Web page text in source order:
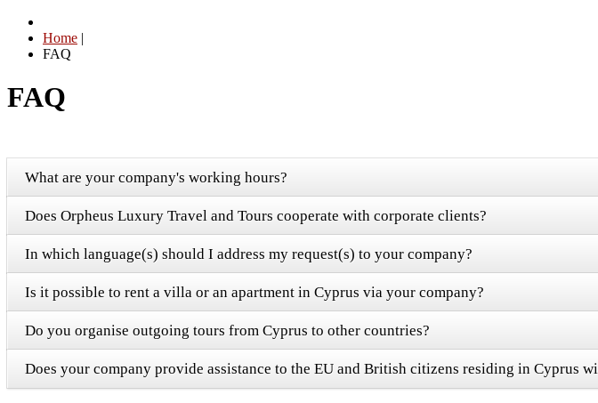
Home |
FAQ
FAQ
What are your company's working hours?
Does Orpheus Luxury Travel and Tours cooperate with corporate clients?
In which language(s) should I address my request(s) to your company?
Is it possible to rent a villa or an apartment in Cyprus via your company?
Do you organise outgoing tours from Cyprus to other countries?
Does your company provide assistance to the EU and British citizens residing in Cyprus